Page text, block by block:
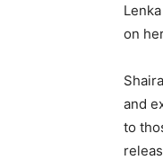
on
and
to